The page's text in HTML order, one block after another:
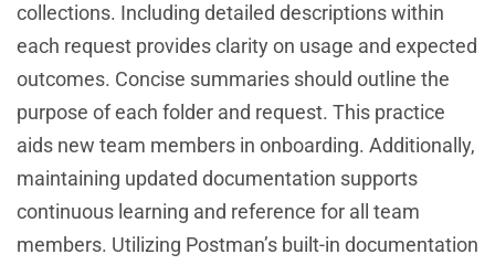
collections. Including detailed descriptions within
each request provides clarity on usage and expected
outcomes. Concise summaries should outline the
purpose of each folder and request. This practice
aids new team members in onboarding. Additionally,
maintaining updated documentation supports
continuous learning and reference for all team
members. Utilizing Postman’s built-in documentation